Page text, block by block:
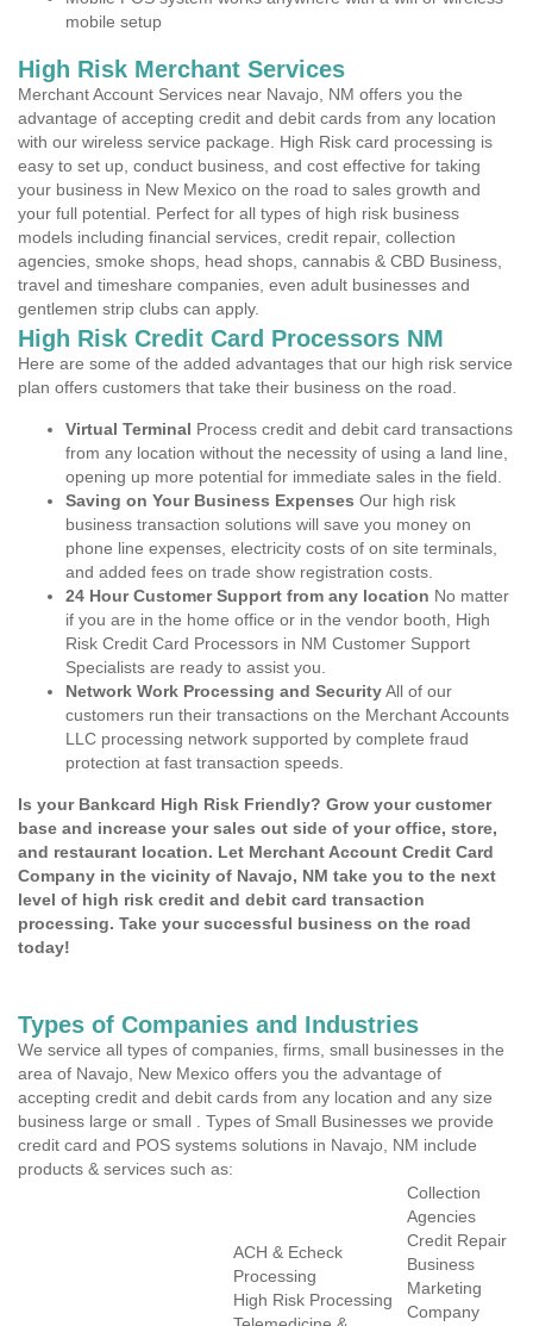
mobile setup
High Risk Merchant Services
Merchant Account Services near Navajo, NM offers you the
advantage of accepting credit and debit cards from any location
with our wireless service package. High Risk card processing is
easy to set up, conduct business, and cost effective for taking
your business in New Mexico on the road to sales growth and
your full potential. Perfect for all types of high risk business
models including financial services, credit repair, collection
agencies, smoke shops, head shops, cannabis & CBD Business,
travel and timeshare companies, even adult businesses and
gentlemen strip clubs can apply.
High Risk Credit Card Processors NM
Here are some of the added advantages that our high risk service
plan offers customers that take their business on the road.
Virtual Terminal Process credit and debit card transactions
from any location without the necessity of using a land line,
opening up more potential for immediate sales in the field.
Saving on Your Business Expenses Our high risk
business transaction solutions will save you money on
phone line expenses, electricity costs of on site terminals,
and added fees on trade show registration costs.
24 Hour Customer Support from any location No matter
if you are in the home office or in the vendor booth, High
Risk Credit Card Processors in NM Customer Support
Specialists are ready to assist you.
Network Work Processing and SecurityAll of our
customers run their transactions on the Merchant Accounts
LLC processing network supported by complete fraud
protection at fast transaction speeds.
Is your Bankcard High Risk Friendly? Grow your customer
base and increase your sales out side of your office, store,
and restaurant location. Let Merchant Account Credit Card
Company in the vicinity of Navajo, NM take you to the next
level of high risk credit and debit card transaction
processing. Take your successful business on the road
today!
Types of Companies and Industries
We service all types of companies, firms, small businesses in the
area of Navajo, New Mexico offers you the advantage of
accepting credit and debit cards from any location and any size
business large or small . Types of Small Businesses we provide
credit card and POS systems solutions in Navajo, NM include
products & services such as:
ACH & Echeck
Processing
High Risk Processing
Collection
Agencies
Credit Repair
Business
Marketing
Company